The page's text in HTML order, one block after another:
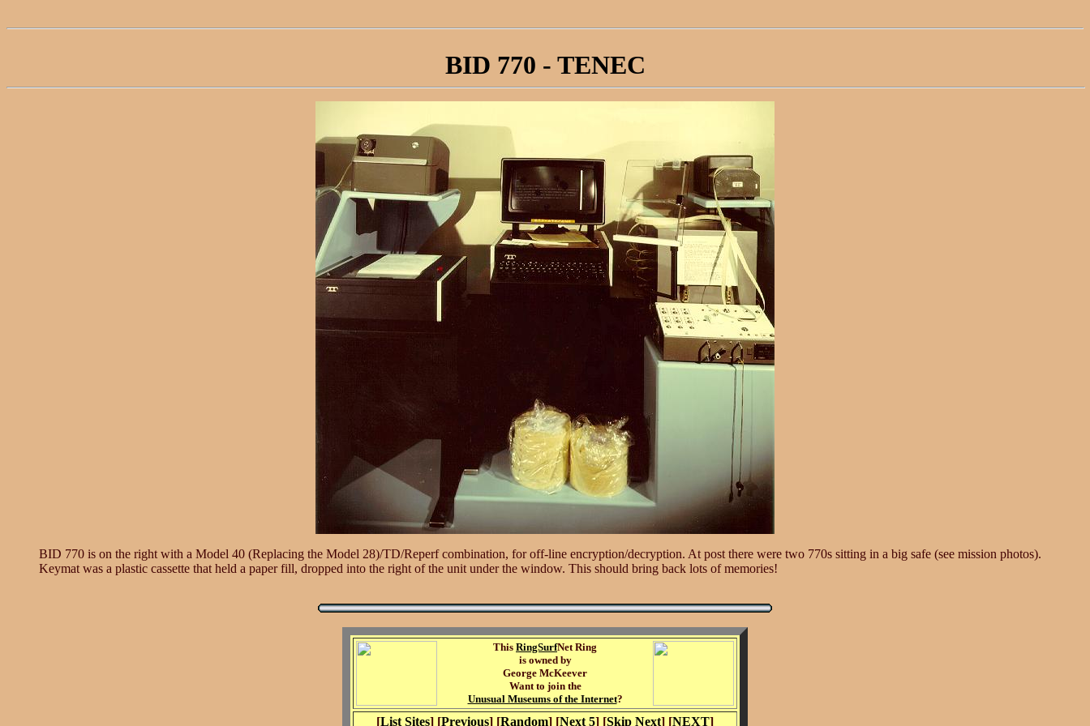
BID 770 - TENEC
BID 770 is on the right with a Model 40 (Replacing the Model 28)/TD/Reperf combination, for off-line encryption/decryption. At post there were two 770s sitting in a big safe (see mission photos).
Keymat was a plastic cassette that held a paper fill, dropped into the right of the unit under the window. This should bring back lots of memories!
This RingSurfNet Ring
is owned by
George McKeever
Want to join the
Unusual Museums of the Internet?
[List Sites] [Previous] [Random] [Next 5] [Skip Next] [NEXT]